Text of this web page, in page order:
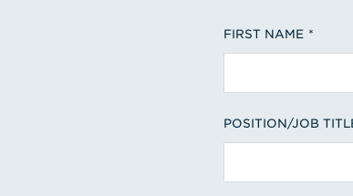
FIRST NAME
POSITION/JOB